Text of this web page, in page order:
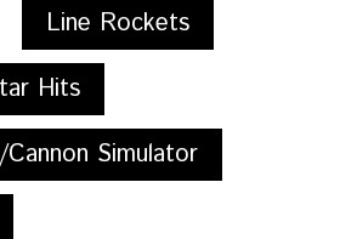
Line Rockets
Hits
Simulator